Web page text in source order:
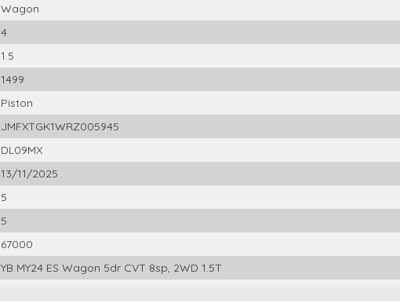
Wagon
4
1.5
1499
Piston
JMFXTGK1WRZ005945
DL09MX
13/11/2025
5
5
67000
YB MY24 ES Wagon 5dr CVT 8sp, 2WD 1.5T